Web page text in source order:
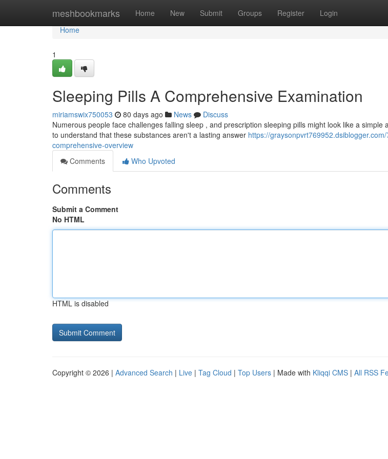
meshbookmarks Home New Submit Groups Register Login
Home
Home
1
Sleeping Pills A Comprehensive Examination
miriamswix750053 80 days ago News
Discuss
Numerous people face challenges falling sleep , and prescription sleeping pills might look like a simple
to understand that these substances aren't a lasting answer https://
comprehensive-overview
Comments
Who Upvoted
Comments
Submit a Comment
No HTML
HTML is disabled
Copyright © 2026 | Advanced Search | Live | Tag Cloud | Top Users | Made with Kliqqi CMS | All RSS